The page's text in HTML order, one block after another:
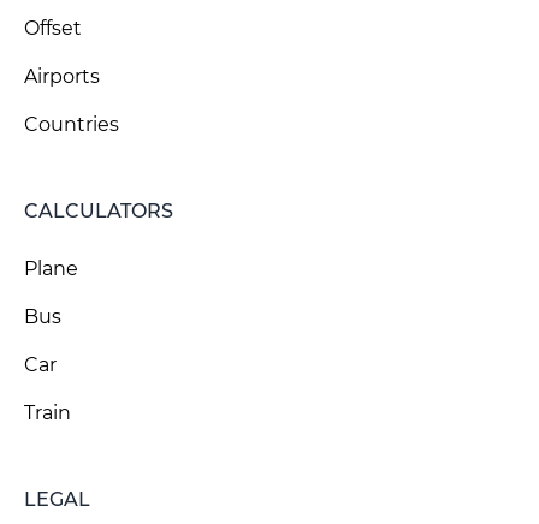
Offset
Airports
Countries
CALCULATORS
Plane
Bus
Car
Train
LEGAL